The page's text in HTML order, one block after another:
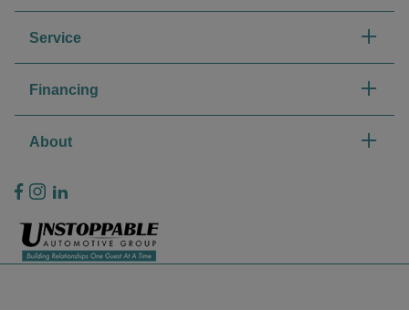
Service
Financing
About